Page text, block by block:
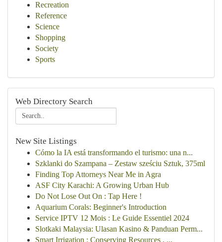
Recreation
Reference
Science
Shopping
Society
Sports
Web Directory Search
New Site Listings
Cómo la IA está transformando el turismo: una n...
Szklanki do Szampana – Zestaw sześciu Sztuk, 375ml
Finding Top Attorneys Near Me in Agra
ASF City Karachi: A Growing Urban Hub
Do Not Lose Out On : Tap Here !
Aquarium Corals: Beginner's Introduction
Service IPTV 12 Mois : Le Guide Essentiel 2024
Slotkaki Malaysia: Ulasan Kasino & Panduan Perm...
Smart Irrigation : Conserving Resources , ...